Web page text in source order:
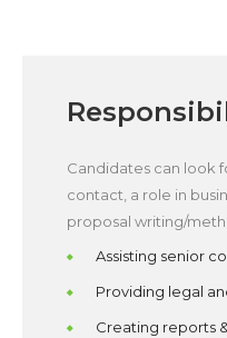
Candidates can look
contact, a role in
proposal writing/
Assisting senior
Providing legal
Creating reports